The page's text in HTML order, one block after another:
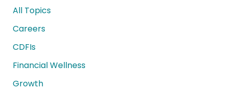
All Topics
Careers
CDFIs
Financial Wellness
Growth